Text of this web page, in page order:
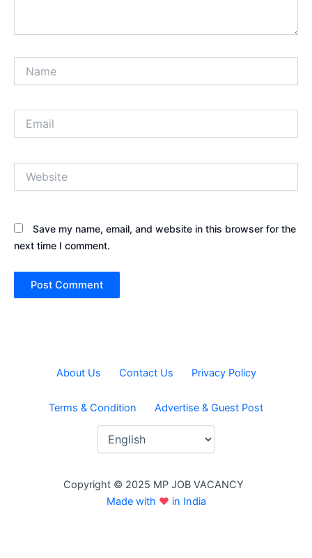
Save my name, email, and website in this browser for the
next time I comment.
About Us Contact Us Privacy Policy
Terms & Condition Advertise & Guest Post
Copyright © 2025 MP JOB VACANCY
Made with ♥ in India